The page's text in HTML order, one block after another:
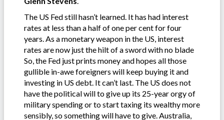
The US Fed still hasn’t learned. It has had interest
rates at less than a half of one per cent for four
years. As a monetary weapon in the US, interest
rates are now just the hilt of a sword with no blade
So, the Fed just prints money and hopes all those
gullible in-awe foreigners will keep buying it and
investing in US debt. It can’t last. The US does not
have the political will to give up its 25-year orgy of
military spending or to start taxing its wealthy more
sensibly, so something will have to give. Australia,